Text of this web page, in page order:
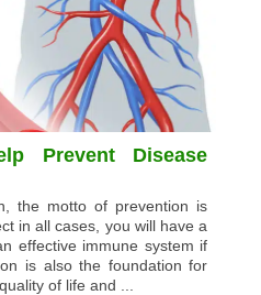
Prevent Disease
the motto of prevention is
in all cases, you will have a
effective immune system if
is also the foundation for
of life and ...